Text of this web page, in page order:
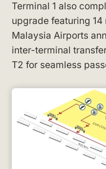
Terminal 1 also
upgrade featuring
Malaysia Airports
inter-terminal
T2 for seamless